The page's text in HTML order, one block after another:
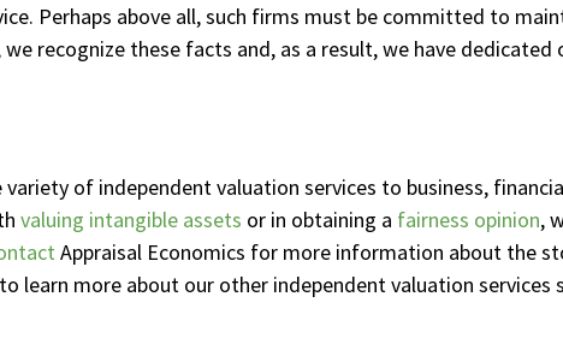
Perhaps above all, such firms must be committed to
recognize these facts and, as a result, we have dedicated
of independent valuation services to business,
valuing intangible assets or in obtaining a fairness opinion,
Appraisal Economics for more information about the
learn more about our other independent valuation services